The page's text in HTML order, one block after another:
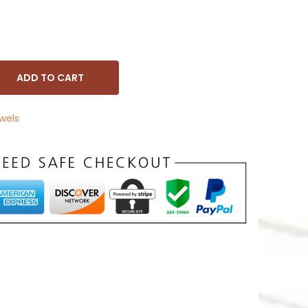
ADD TO CART